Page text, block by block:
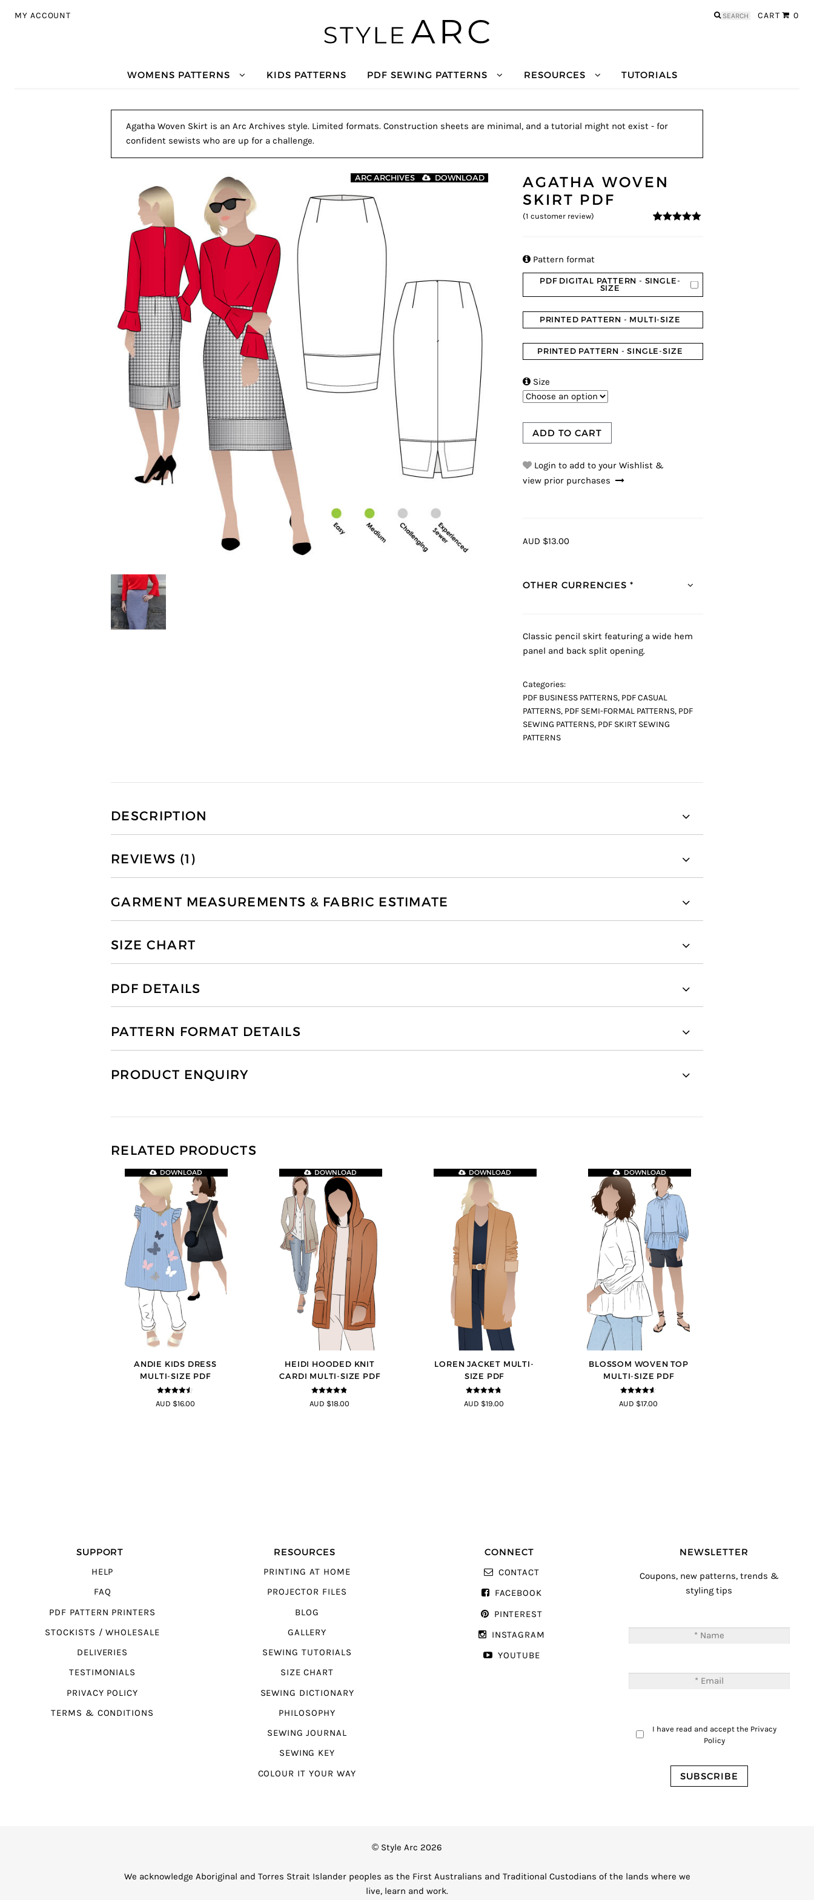
MY ACCOUNT CART 0
Search
WOMENS PATTERNS KIDS PATTERNS PDF SEWING PATTERNS RESOURCES TUTORIALS
Agatha Woven Skirt is an Arc Archives style. Limited formats. Construction sheets are minimal, and a tutorial might not exist - for
confident sewists who are up for a challenge.
DOWNLOAD
ARC ARCHIVES
AGATHA WOVEN
SKIRT PDF
(1 customer review)
 Pattern format
PDF DIGITAL PATTERN - SINGLE-
SIZE
PRINTED PATTERN - MULTI-SIZE
PRINTED PATTERN - SINGLE-SIZE
 Size
ADD TO CART
Login to add to your Wishlist &
view prior purchases
AUD $13.00
OTHER CURRENCIES *
Classic pencil skirt featuring a wide hem
panel and back split opening.
Categories:
PDF BUSINESS PATTERNS, PDF CASUAL
PATTERNS, PDF SEMI-FORMAL PATTERNS, PDF
SEWING PATTERNS, PDF SKIRT SEWING
PATTERNS
DESCRIPTION
REVIEWS (1)
GARMENT MEASUREMENTS & FABRIC ESTIMATE
SIZE CHART
PDF DETAILS
PATTERN FORMAT DETAILS
PRODUCT ENQUIRY
RELATED PRODUCTS
ANDIE KIDS DRESS
MULTI-SIZE PDF
4.44 out of
5
DOWNLOAD
AUD $16.00
HEIDI HOODED KNIT
CARDI MULTI-SIZE PDF
4.75 out of
5
DOWNLOAD
AUD $18.00
LOREN JACKET MULTI-
SIZE PDF
4.7out of 5
DOWNLOAD
AUD $19.00
BLOSSOM WOVEN TOP
MULTI-SIZE PDF
4.5out of
5
DOWNLOAD
AUD $17.00
SUPPORT
HELP
FAQ
PDF PATTERN PRINTERS
STOCKISTS / WHOLESALE
DELIVERIES
TESTIMONIALS
PRIVACY POLICY
TERMS & CONDITIONS
RESOURCES
PRINTING AT HOME
PROJECTOR FILES
BLOG
GALLERY
SEWING TUTORIALS
SIZE CHART
SEWING DICTIONARY
PHILOSOPHY
SEWING JOURNAL
SEWING KEY
COLOUR IT YOUR WAY
CONNECT
CONTACT
FACEBOOK
PINTEREST
INSTAGRAM
YOUTUBE
NEWSLETTER
Coupons, new patterns, trends &
styling tips
I have read and accept the Privacy
Policy
© Style Arc 2026
We acknowledge Aboriginal and Torres Strait Islander peoples as the First Australians and Traditional Custodians of the lands where we
live, learn and work.